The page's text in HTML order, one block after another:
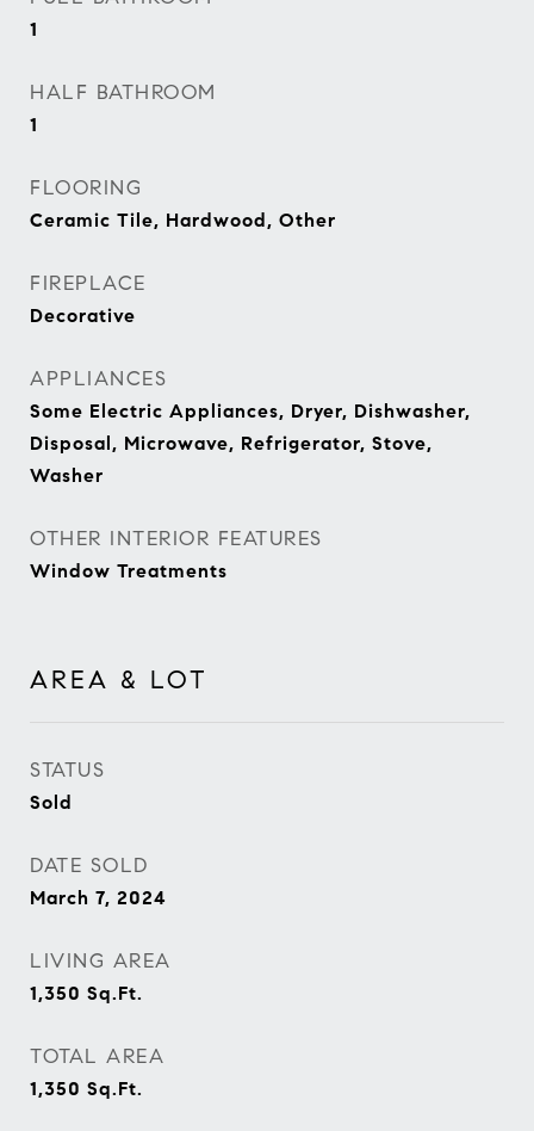
1
HALF BATHROOM
1
FLOORING
Ceramic Tile, Hardwood, Other
FIREPLACE
Decorative
APPLIANCES
Some Electric Appliances, Dryer, Dishwasher,
Disposal, Microwave, Refrigerator, Stove,
Washer
OTHER INTERIOR FEATURES
Window Treatments
AREA & LOT
STATUS
Sold
DATE SOLD
March 7, 2024
LIVING AREA
1,350 Sq.Ft.
TOTAL AREA
1,350 Sq.Ft.